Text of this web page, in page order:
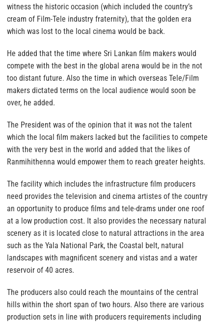
witness the historic occasion (which included the country’s
cream of Film-Tele industry fraternity), that the golden era
which was lost to the local cinema would be back.
He added that the time where Sri Lankan film makers would
compete with the best in the global arena would be in the not
too distant future. Also the time in which overseas Tele/Film
makers dictated terms on the local audience would soon be
over, he added.
The President was of the opinion that it was not the talent
which the local film makers lacked but the facilities to compete
with the very best in the world and added that the likes of
Ranmihithenna would empower them to reach greater heights.
The facility which includes the infrastructure film producers
need provides the television and cinema artistes of the country
an opportunity to produce films and tele-drams under one roof
at a low production cost. It also provides the necessary natural
scenery as it is located close to natural attractions in the area
such as the Yala National Park, the Coastal belt, natural
landscapes with magnificent scenery and vistas and a water
reservoir of 40 acres.
The producers also could reach the mountains of the central
hills within the short span of two hours. Also there are various
production sets in line with producers requirements including